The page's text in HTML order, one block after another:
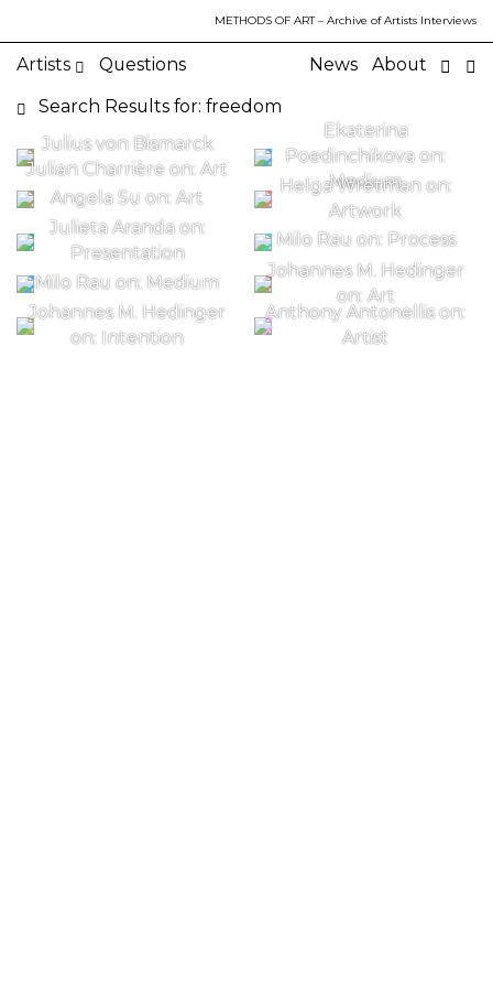
METHODS OF ART– Archive of Artists Interviews
Artists Questions News About
Search Results for: freedom
Julius von Bismarck
Julian Charrière on: Art
Ekaterina
Poedinchikova on:
Medium
Angela Su on: Art
Helga Wretman on:
Artwork
Julieta Aranda on:
Presentation
Milo Rau on: Process
Milo Rau on: Medium
Johannes M. Hedinger
on: Art
Johannes M. Hedinger
on: Intention
Anthony Antonellis on:
Artist